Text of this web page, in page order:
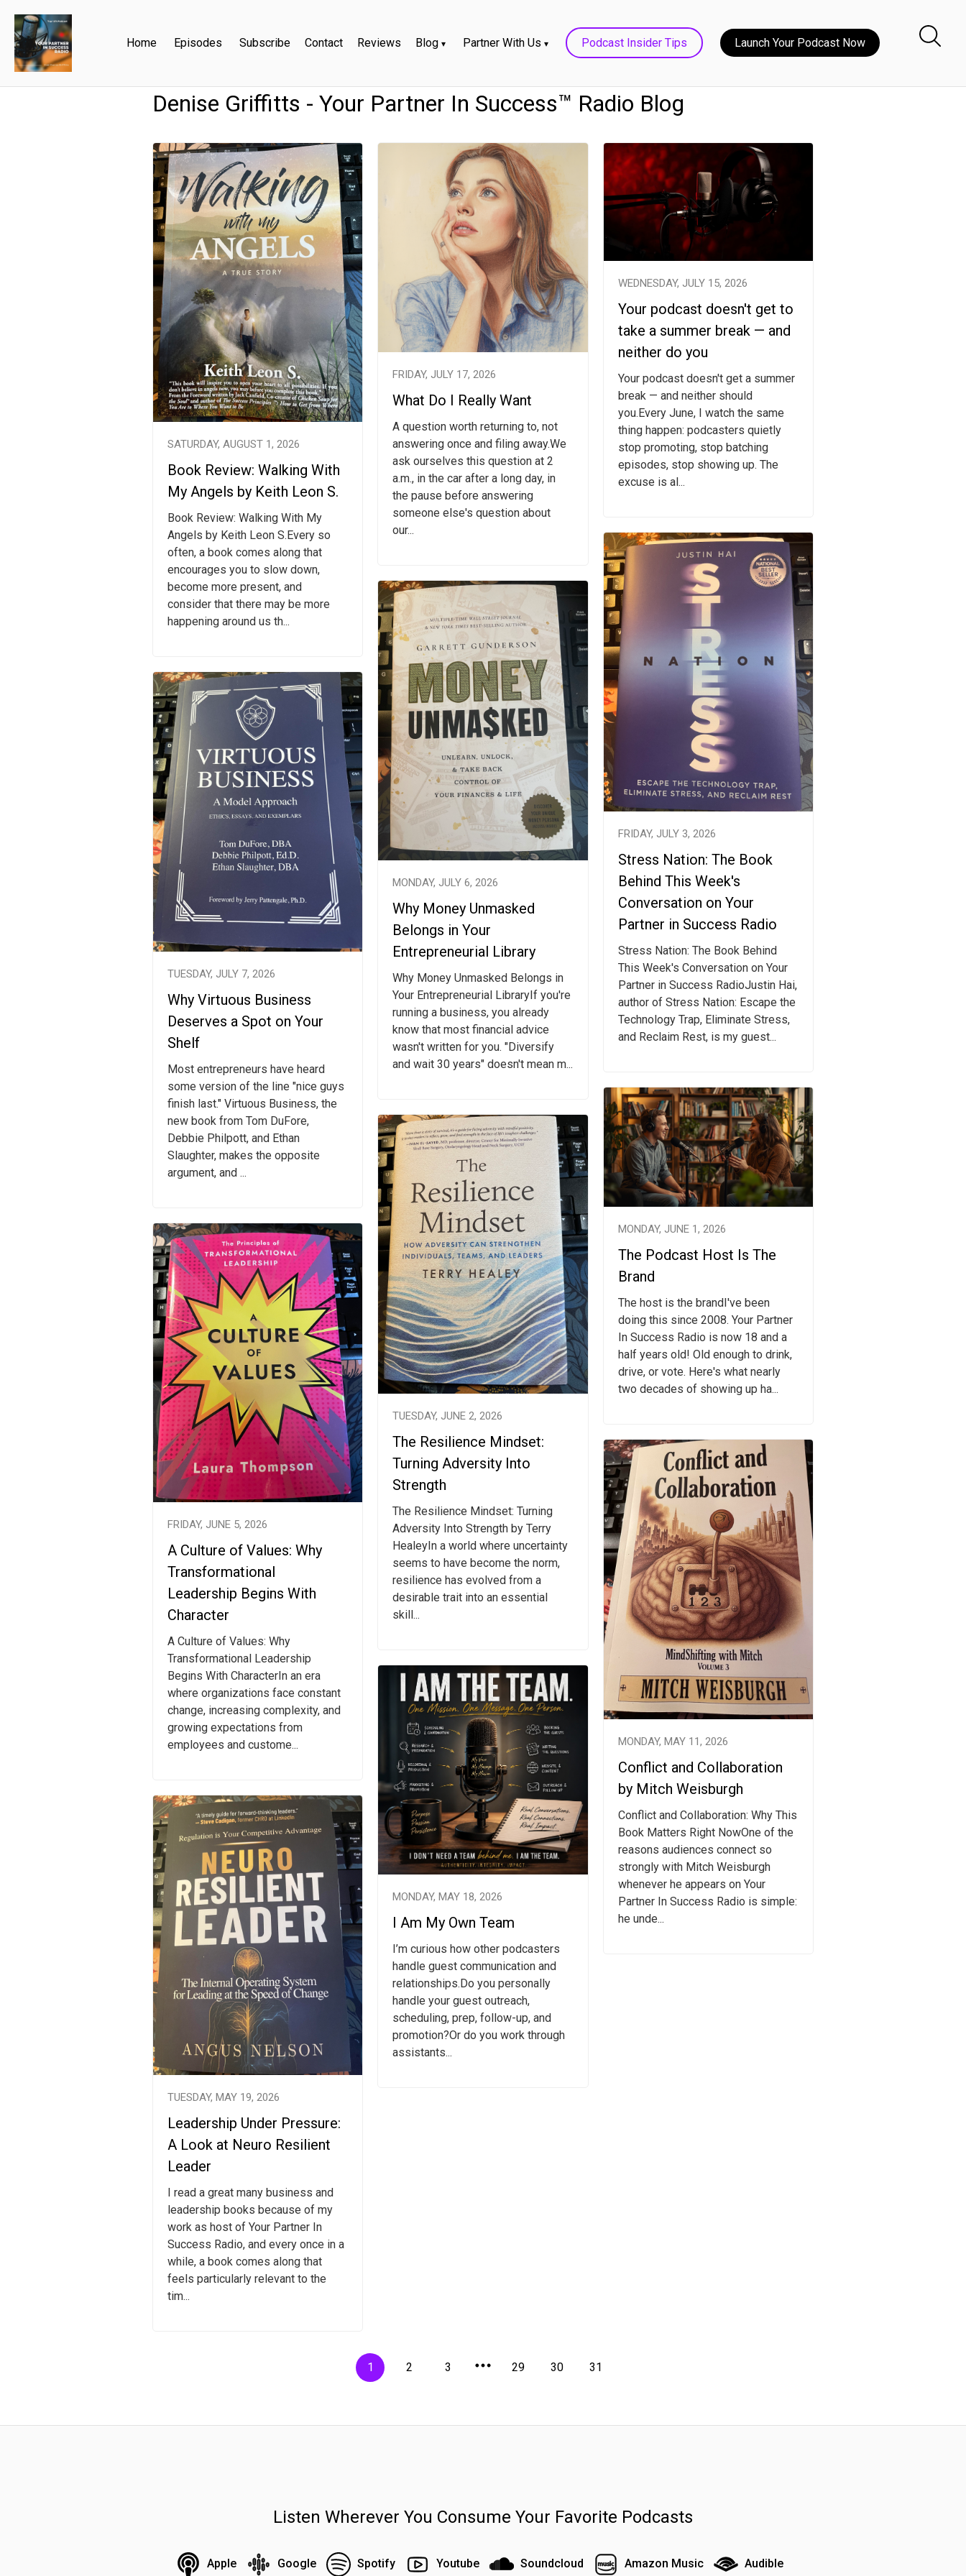
Home Episodes Subscribe Contact Reviews Blog Partner With Us Podcast Insider Tips Launch Your Podcast Now
Denise Griffitts - Your Partner In Success™ Radio Blog
SATURDAY, AUGUST 1, 2026
Book Review: Walking With
My Angels by Keith Leon S.
Book Review: Walking With My
Angels by Keith Leon S.Every so
often, a book comes along that
encourages you to slow down,
become more present, and
consider that there may be more
happening around us th...
FRIDAY, JULY 17, 2026
What Do I Really Want
A question worth returning to, not
answering once and filing away.We
ask ourselves this question at 2
a.m., in the car after a long day, in
the pause before answering
someone else's question about
our...
WEDNESDAY, JULY 15, 2026
Your podcast doesn't get to
take a summer break — and
neither do you
Your podcast doesn't get a summer
break — and neither should
you.Every June, I watch the same
thing happen: podcasters quietly
stop promoting, stop batching
episodes, stop showing up. The
excuse is al...
TUESDAY, JULY 7, 2026
Why Virtuous Business
Deserves a Spot on Your
Shelf
Most entrepreneurs have heard
some version of the line "nice guys
finish last." Virtuous Business, the
new book from Tom DuFore,
Debbie Philpott, and Ethan
Slaughter, makes the opposite
argument, and ...
MONDAY, JULY 6, 2026
Why Money Unmasked
Belongs in Your
Entrepreneurial Library
Why Money Unmasked Belongs in
Your Entrepreneurial LibraryIf you're
running a business, you already
know that most financial advice
wasn't written for you. "Diversify
and wait 30 years" doesn't mean m...
FRIDAY, JULY 3, 2026
Stress Nation: The Book
Behind This Week's
Conversation on Your
Partner in Success Radio
Stress Nation: The Book Behind
This Week's Conversation on Your
Partner in Success RadioJustin Hai,
author of Stress Nation: Escape the
Technology Trap, Eliminate Stress,
and Reclaim Rest, is my guest...
FRIDAY, JUNE 5, 2026
A Culture of Values: Why
Transformational
Leadership Begins With
Character
A Culture of Values: Why
Transformational Leadership
Begins With CharacterIn an era
where organizations face constant
change, increasing complexity, and
growing expectations from
employees and custome...
TUESDAY, JUNE 2, 2026
The Resilience Mindset:
Turning Adversity Into
Strength
The Resilience Mindset: Turning
Adversity Into Strength by Terry
HealeyIn a world where uncertainty
seems to have become the norm,
resilience has evolved from a
desirable trait into an essential
skill...
MONDAY, JUNE 1, 2026
The Podcast Host Is The
Brand
The host is the brandI've been
doing this since 2008. Your Partner
In Success Radio is now 18 and a
half years old! Old enough to drink,
drive, or vote. Here's what nearly
two decades of showing up ha...
TUESDAY, MAY 19, 2026
Leadership Under Pressure:
A Look at Neuro Resilient
Leader
I read a great many business and
leadership books because of my
work as host of Your Partner In
Success Radio, and every once in a
while, a book comes along that
feels particularly relevant to the
tim...
MONDAY, MAY 18, 2026
I Am My Own Team
I’m curious how other podcasters
handle guest communication and
relationships.Do you personally
handle your guest outreach,
scheduling, prep, follow-up, and
promotion?Or do you work through
assistants...
MONDAY, MAY 11, 2026
Conflict and Collaboration
by Mitch Weisburgh
Conflict and Collaboration: Why This
Book Matters Right NowOne of the
reasons audiences connect so
strongly with Mitch Weisburgh
whenever he appears on Your
Partner In Success Radio is simple:
he unde...
1 2 3 29 30 31
Listen Wherever You Consume Your Favorite Podcasts
Apple Google Spotify Youtube Soundcloud Amazon Music Audible